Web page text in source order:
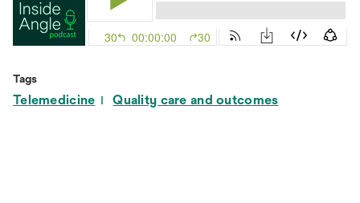
Tags
Telemedicine Quality care and outcomes